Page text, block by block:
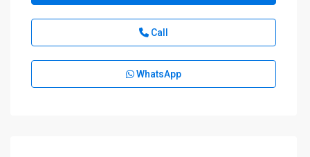
Call
WhatsApp